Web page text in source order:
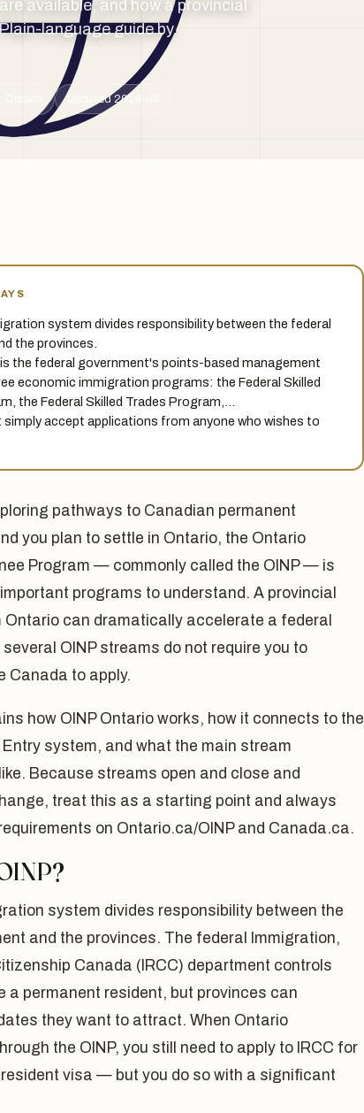
available, and how a provincial
language guide by
Ontario Updated 2026-06
system divides responsibility between the federal
the provinces.
the federal government's points-based management
economic immigration programs: the Federal Skilled
the Federal Skilled Trades Program,…
simply accept applications from anyone who wishes to
pathways to Canadian permanent
you plan to settle in Ontario, the Ontario
Program — commonly called the OINP — is
programs to understand. A provincial
Ontario can dramatically accelerate a federal
OINP streams do not require you to
Canada to apply.
how OINP Ontario works, how it connects to the
system, and what the main stream
Because streams open and close and
treat this as a starting point and always
on Ontario.ca/OINP and Canada.ca.
system divides responsibility between the
and the provinces. The federal Immigration,
Canada (IRCC) department controls
a permanent resident, but provinces can
they want to attract. When Ontario
the OINP, you still need to apply to IRCC for
visa — but you do so with a significant